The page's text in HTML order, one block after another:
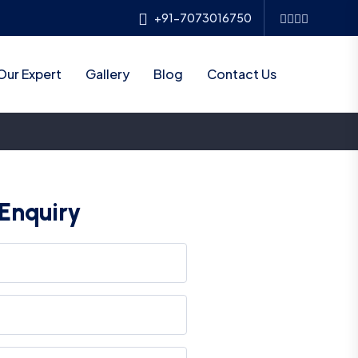
+91-7073016750
Expert Gallery Blog Contact Us